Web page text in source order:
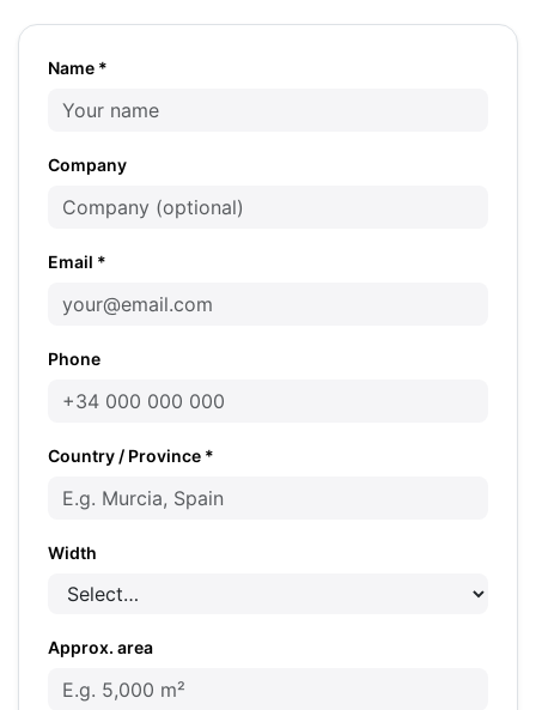
Name *
Company
Email *
Phone
Country / Province *
Width
Approx. area